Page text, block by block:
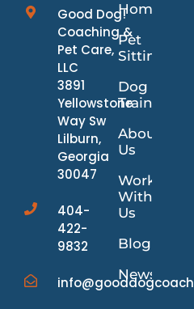
Good Dog!
Coaching &
Pet Care,
LLC
3891
Yellowstone
Way Sw
Lilburn,
Georgia
30047
404-
422-
9832
Home
Pet
Sitting
Dog
Training
About
Us
Work
With
Us
Blog
News/